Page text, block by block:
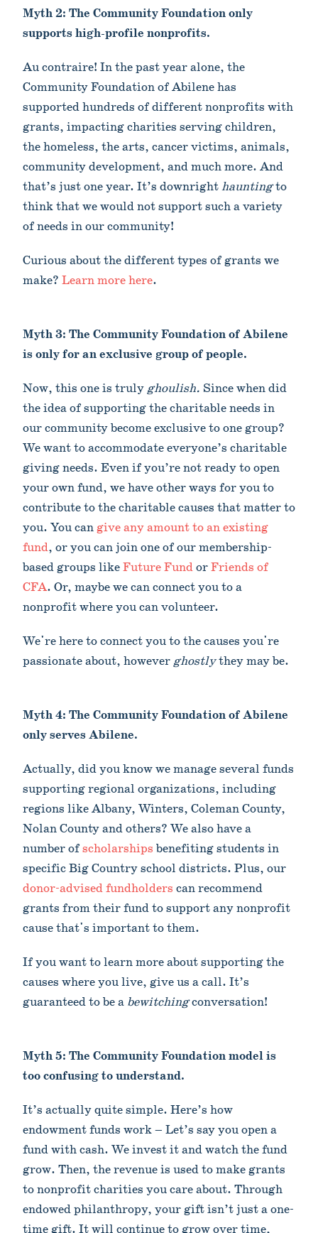
Myth 2: The Community Foundation only
supports high-profile nonprofits.
Au contraire! In the past year alone, the
Community Foundation of Abilene has
supported hundreds of different nonprofits with
grants, impacting charities serving children,
the homeless, the arts, cancer victims, animals,
community development, and much more. And
that’s just one year. It’s downrighthauntingto
think that we would not support such a variety
of needs in our community!
Curious about the different types of grants we
make? Learn more here.
Myth 3: The Community Foundation of Abilene
is only for an exclusive group of people.
Now, this one is trulyghoulish. Since when did
the idea of supporting the charitable needs in
our community become exclusive to one group?
We want to accommodate everyone’s charitable
giving needs. Even if you’re not ready to open
your own fund, we have other ways for you to
contribute to the charitable causes that matter to
you. You cangive any amount to an existing
fund, or you can join one of our membership-
based groups likeFuture FundorFriends of
CFA. Or, maybe we can connect you to a
nonprofit where you can volunteer.
We're here to connect you to the causes you're
passionate about, howeverghostlythey may be.
Myth 4: The Community Foundation of Abilene
only serves Abilene.
Actually, did you know we manage several funds
supporting regional organizations, including
regions like Albany, Winters, Coleman County,
Nolan County and others? We also have a
number ofscholarships benefiting students in
specific Big Country school districts. Plus, our
donor-advised fundholders can recommend
grants from their fund to support any nonprofit
cause that's important to them.
If you want to learn more about supporting the
causes where you live, give us a call. It’s
guaranteed to be a bewitchingconversation!
Myth 5: The Community Foundation model is
too confusing to understand.
It’s actually quite simple. Here’s how
endowment funds work – Let’s say you open a
fund with cash. We invest it and watch the fund
grow. Then, the revenue is used to make grants
to nonprofit charities you care about. Through
endowed philanthropy, your gift isn’t just a one-
time gift. It will continue to grow over time,